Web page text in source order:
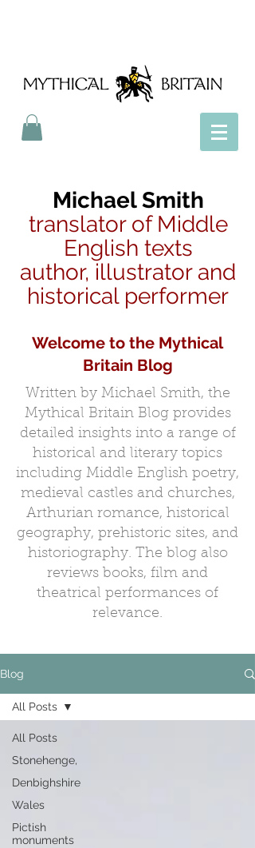
Michael Smith
translator of Middle
English texts
author, illustrator and
historical performer
Welcome to the Mythical
Britain Blog
Written by Michael Smith, the
Mythical Britain Blog provides
detailed insights into a range of
historical and literary topics
including Middle English poetry,
medieval castles and churches,
Arthurian romance, historical
geography, prehistoric sites, and
historiography. The blog also
reviews books, film and
theatrical performances of
relevance.
Blog
All Posts
Stonehenge,
Denbighshire
Wales
Pictish
monuments
All Posts